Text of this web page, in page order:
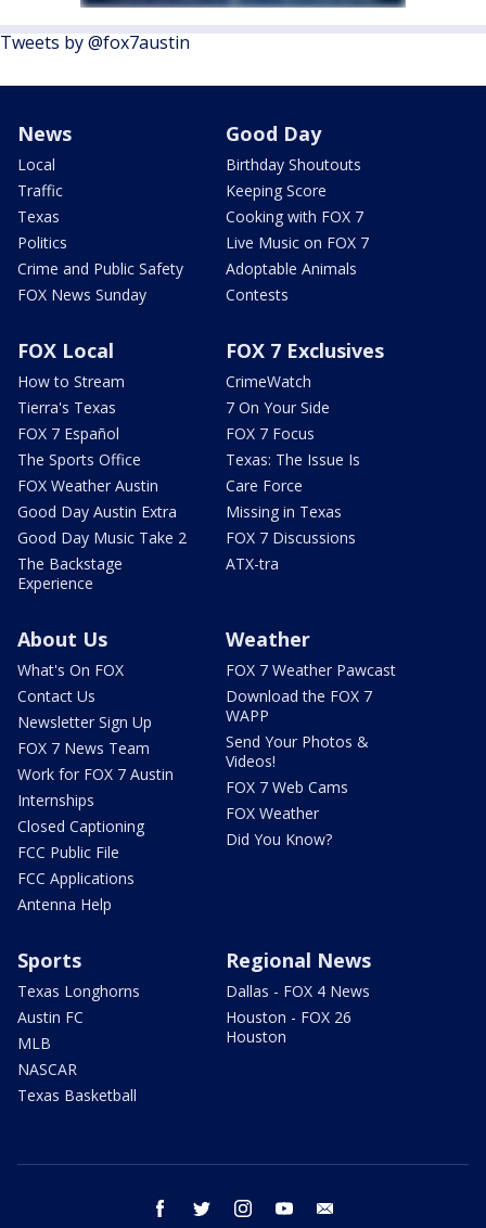
Tweets by @fox7austin
News
Local
Traffic
Texas
Politics
Crime and Public Safety
FOX News Sunday
Good Day
Birthday Shoutouts
Keeping Score
Cooking with FOX 7
Live Music on FOX 7
Adoptable Animals
Contests
FOX Local
How to Stream
Tierra's Texas
FOX 7 Español
The Sports Office
FOX Weather Austin
Good Day Austin Extra
Good Day Music Take 2
The Backstage
Experience
FOX 7 Exclusives
CrimeWatch
7 On Your Side
FOX 7 Focus
Texas: The Issue Is
Care Force
Missing in Texas
FOX 7 Discussions
ATX-tra
About Us
What's On FOX
Contact Us
Newsletter Sign Up
FOX 7 News Team
Work for FOX 7 Austin
Internships
Closed Captioning
FCC Public File
FCC Applications
Antenna Help
Weather
FOX 7 Weather Pawcast
Download the FOX 7
WAPP
Send Your Photos &
Videos!
FOX 7 Web Cams
FOX Weather
Did You Know?
Sports
Texas Longhorns
Austin FC
MLB
NASCAR
Texas Basketball
Regional News
Dallas - FOX 4 News
Houston - FOX 26
Houston
facebook twitter instagram youtube